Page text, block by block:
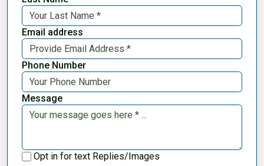
Email address
Phone Number
Message
Opt in for text Replies/Images